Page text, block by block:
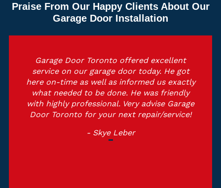
Praise From Our Happy Clients About Our
Garage Door Installation
Garage Door Toronto offered excellent
service on our garage door today. He got
here on-time as well as informed us exactly
what needed to be done. He was friendly
with highly professional. Very advise Garage
Door Toronto for your next repair/service!
- Skye Leber